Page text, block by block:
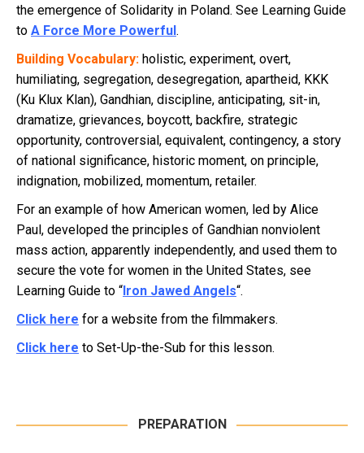
the emergence of Solidarity in Poland. See Learning Guide
to A Force More Powerful.
Building Vocabulary: holistic, experiment, overt,
humiliating, segregation, desegregation, apartheid, KKK
(Ku Klux Klan), Gandhian, discipline, anticipating, sit-in,
dramatize, grievances, boycott, backfire, strategic
opportunity, controversial, equivalent, contingency, a story
of national significance, historic moment, on principle,
indignation, mobilized, momentum, retailer.
For an example of how American women, led by Alice
Paul, developed the principles of Gandhian nonviolent
mass action, apparently independently, and used them to
secure the vote for women in the United States, see
Learning Guide to “Iron Jawed Angels“.
Click here for a website from the filmmakers.
Click here to Set-Up-the-Sub for this lesson.
PREPARATION